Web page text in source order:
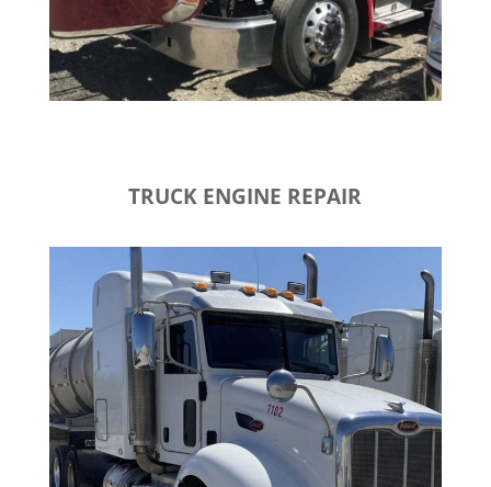
TRUCK ENGINE REPAIR